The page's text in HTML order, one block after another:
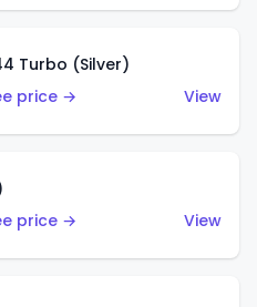
Turbo (Silver)
price →
View
price →
View